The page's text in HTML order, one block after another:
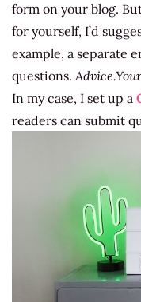
form on your blog.
for yourself, I’d
example, a separate
questions.
In my case, I set up a
readers can submit